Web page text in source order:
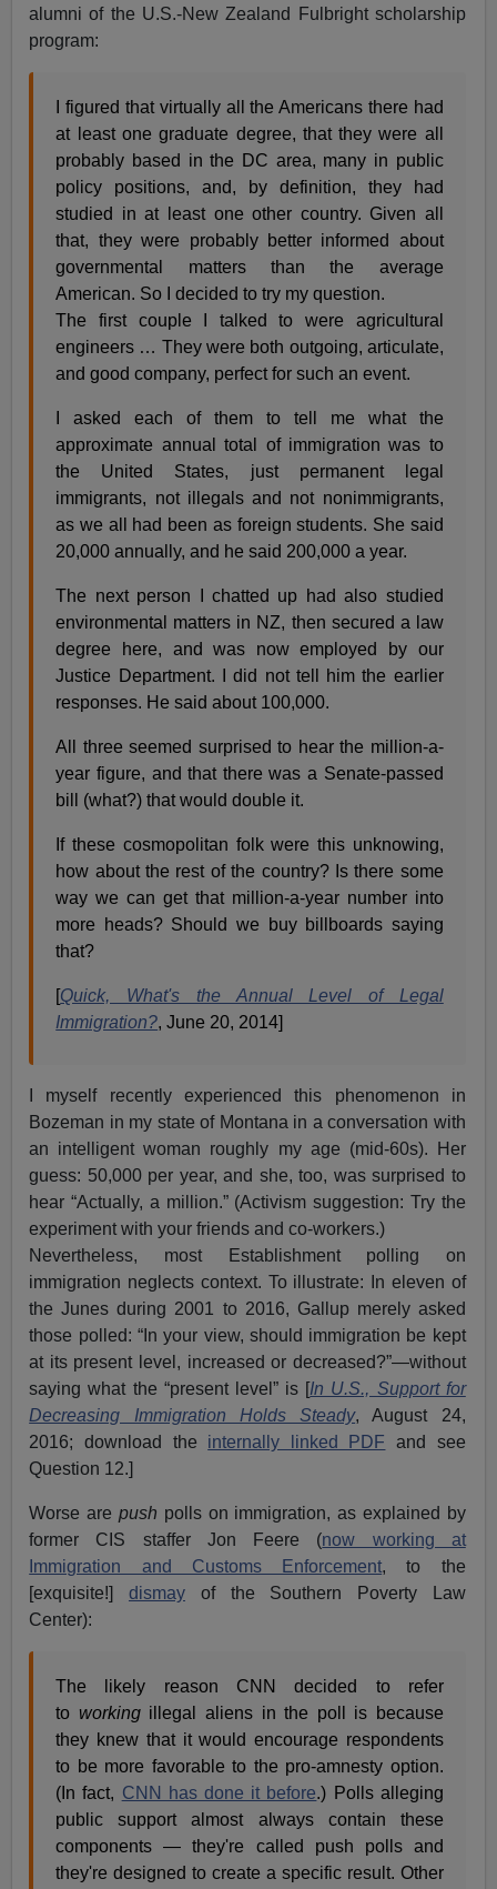
alumni of the U.S.-New Zealand Fulbright scholarship
program:
I figured that virtually all the Americans there had
at least one graduate degree, that they were all
probably based in the DC area, many in public
policy positions, and, by definition, they had
studied in at least one other country. Given all
that, they were probably better informed about
governmental matters than the average
American. So I decided to try my question.
The first couple I talked to were agricultural
engineers … They were both outgoing, articulate,
and good company, perfect for such an event.
I asked each of them to tell me what the
approximate annual total of immigration was to
the United States, just permanent legal
immigrants, not illegals and not nonimmigrants,
as we all had been as foreign students. She said
20,000 annually, and he said 200,000 a year.
The next person I chatted up had also studied
environmental matters in NZ, then secured a law
degree here, and was now employed by our
Justice Department. I did not tell him the earlier
responses. He said about 100,000.
All three seemed surprised to hear the million-a-
year figure, and that there was a Senate-passed
bill (what?) that would double it.
If these cosmopolitan folk were this unknowing,
how about the rest of the country? Is there some
way we can get that million-a-year number into
more heads? Should we buy billboards saying
that?
[Quick, What's the Annual Level of Legal
Immigration?, June 20, 2014]
I myself recently experienced this phenomenon in
Bozeman in my state of Montana in a conversation with
an intelligent woman roughly my age (mid-60s). Her
guess: 50,000 per year, and she, too, was surprised to
hear “Actually, a million.” (Activism suggestion: Try the
experiment with your friends and co-workers.)
Nevertheless, most Establishment polling on
immigration neglects context. To illustrate: In eleven of
the Junes during 2001 to 2016, Gallup merely asked
those polled: “In your view, should immigration be kept
at its present level, increased or decreased?”—without
saying what the “present level” is [In U.S., Support for
Decreasing Immigration Holds Steady, August 24,
2016; download the internally linked PDF and see
Question 12.]
Worse are push polls on immigration, as explained by
former CIS staffer Jon Feere (now working at
Immigration and Customs Enforcement, to the
[exquisite!] dismayof the Southern Poverty Law
Center):
The likely reason CNN decided to refer
to workingillegal aliens in the poll is because
they knew that it would encourage respondents
to be more favorable to the pro-amnesty option.
(In fact, CNN has done it before.) Polls alleging
public support almost always contain these
components — they're called push polls and
they're designed to create a specific result. Other